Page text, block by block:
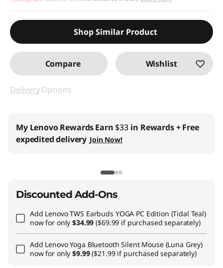
Use eCoupon :
Shop Similar Product
Compare Wishlist
DeliveryOptions
My Lenovo RewardsEarn $33 in Rewards+ Free
expedited delivery Join Now!
Discounted Add-Ons
Add Lenovo TWS Earbuds YOGA PC Edition (Tidal Teal)
now for only$34.99($69.99 if purchased separately)
Add Lenovo Yoga Bluetooth Silent Mouse (Luna Grey)
now for only$9.99($21.99 if purchased separately)